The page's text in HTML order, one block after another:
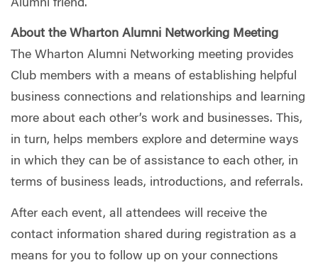
Alumni friend.
About the Wharton Alumni Networking Meeting
The Wharton Alumni Networking meeting provides
Club members with a means of establishing helpful
business connections and relationships and learning
more about each other’s work and businesses. This,
in turn, helps members explore and determine ways
in which they can be of assistance to each other, in
terms of business leads, introductions, and referrals.
After each event, all attendees will receive the
contact information shared during registration as a
means for you to follow up on your connections